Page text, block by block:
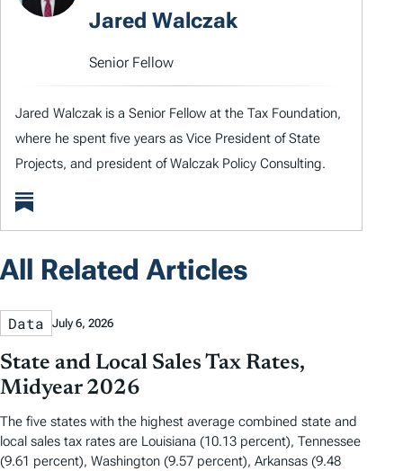
Jared Walczak
Senior Fellow
Jared Walczak is a Senior Fellow at the Tax Foundation,
where he spent five years as Vice President of State
Projects, and president of Walczak Policy Consulting.
All Related Articles
Data July 6, 2026
State and Local Sales Tax Rates,
Midyear 2026
The five states with the highest average combined state and
local sales tax rates are Louisiana (10.13 percent), Tennessee
(9.61 percent), Washington (9.57 percent), Arkansas (9.48